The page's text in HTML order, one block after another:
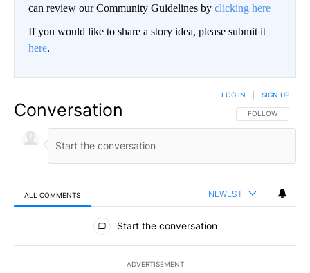
can review our Community Guidelines by clicking here
If you would like to share a story idea, please submit it
here.
Conversation FOLLOW THIS
FOLLOW
LOG IN SIGN UP
ALL COMMENTS NEWEST
All Comments
Start the conversation
ADVERTISEMENT